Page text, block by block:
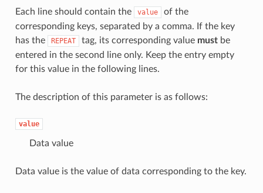
Each line should contain the value
of the
corresponding keys, separated by a comma. If the key
has the
REPEAT tag, its corresponding value mustbe
entered in the second line only. Keep the entry empty
for this value in the following lines.
The description of this parameter is as follows:
value
Data value
Data value is the value of data corresponding to the key.